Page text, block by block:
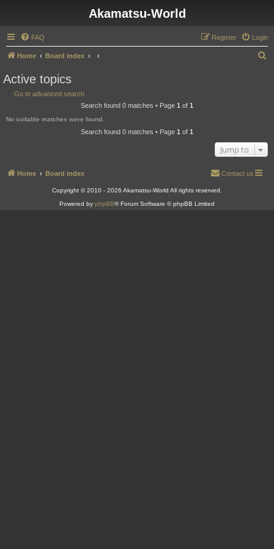
Akamatsu-World
FAQ Login
Register
Home Board index
Active topics
Go to advanced search
Search found 0 matches • Page 1 of 1
No suitable matches were found.
Search found 0 matches • Page 1 of 1
Jump to
Home Board index Contact us
Copyright © 2010 - 2026 Akamatsu-World All rights reserved.
Powered by phpBB® Forum Software © phpBB Limited